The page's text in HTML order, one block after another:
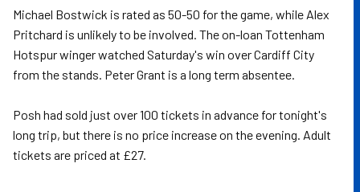
Michael Bostwick is rated as 50-50 for the game, while Alex
Pritchard is unlikely to be involved. The on-loan Tottenham
Hotspur winger watched Saturday's win over Cardiff City
from the stands. Peter Grant is a long term absentee.
Posh had sold just over 100 tickets in advance for tonight's
long trip, but there is no price increase on the evening. Adult
tickets are priced at £27.